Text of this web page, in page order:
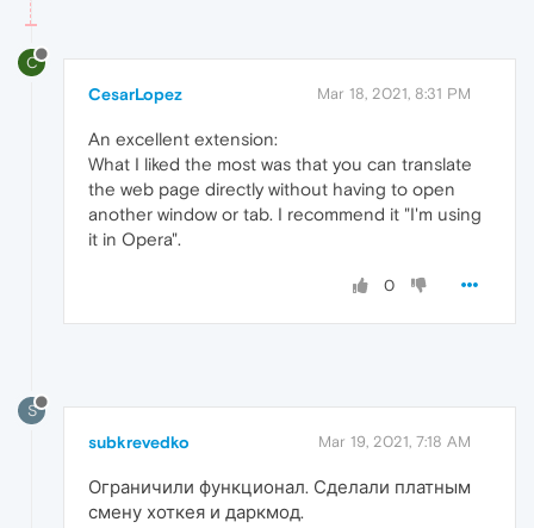
C
CesarLopez Mar 18, 2021, 8:31 PM
An excellent extension:
What I liked the most was that you can translate
the web page directly without having to open
another window or tab. I recommend it "I'm using
it in Opera".
0
S
subkrevedko Mar 19, 2021, 7:18 AM
Ограничили функционал. Сделали платным
смену хоткея и даркмод.